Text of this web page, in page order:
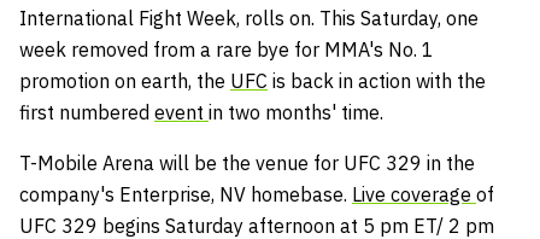
International Fight Week, rolls on. This Saturday, one
week removed from a rare bye for MMA's No. 1
promotion on earth, the UFC is back in action with the
first numbered event in two months' time.
T-Mobile Arena will be the venue for UFC 329 in the
company's Enterprise, NV homebase. Live coverage of
UFC 329 begins Saturday afternoon at 5 pm ET/ 2 pm